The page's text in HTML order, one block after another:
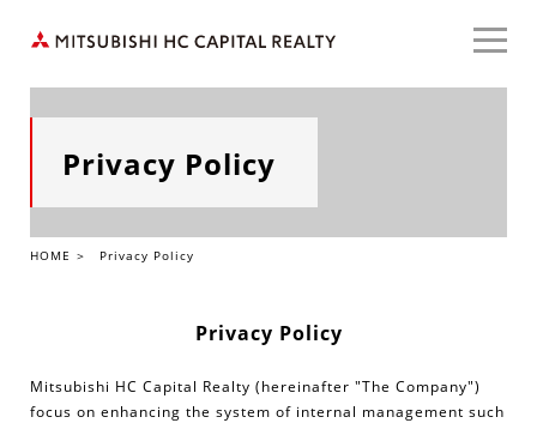
Our Services
Case Study
Privacy Policy
HOME Privacy Policy
Privacy Policy
Mitsubishi HC Capital Realty (hereinafter "The Company")
focus on enhancing the system of internal management such